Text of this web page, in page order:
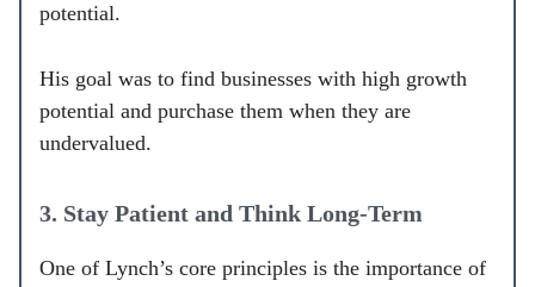
potential.
His goal was to find businesses with high growth
potential and purchase them when they are
undervalued.
3. Stay Patient and Think Long-Term
One of Lynch’s core principles is the importance of